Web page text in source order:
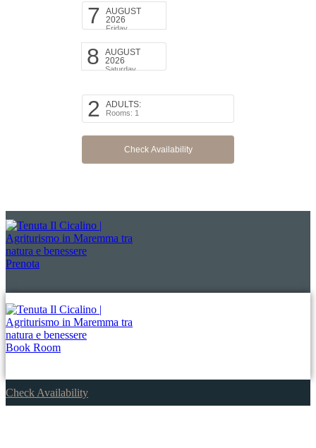
7
AUGUST
2026
Friday
8
AUGUST
2026
Saturday
2 ADULTS:
Rooms: 1
Prenota
Book Room
Check Availability